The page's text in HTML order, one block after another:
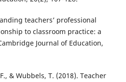
teachers’ professional
to classroom practice: a
Journal of Education,
& Wubbels, T. (2018). Teacher